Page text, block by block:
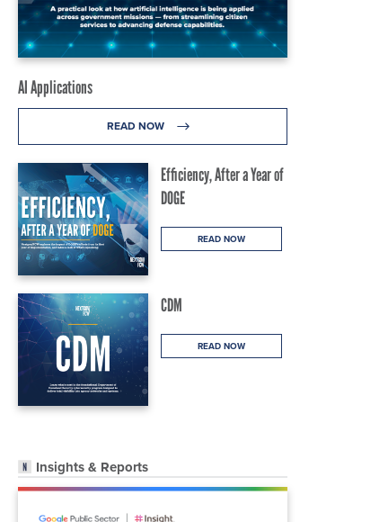
AI Applications
READ NOW
Efficiency, After a Year of
DOGE
READ NOW
CDM
READ NOW
Insights & Reports